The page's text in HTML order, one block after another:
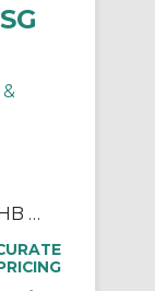
Martin CHB2206MBR S/CHB Type 220 Plain Sleeve Hanger Bearing, 3 in Dia Bore, Bronze Bearing